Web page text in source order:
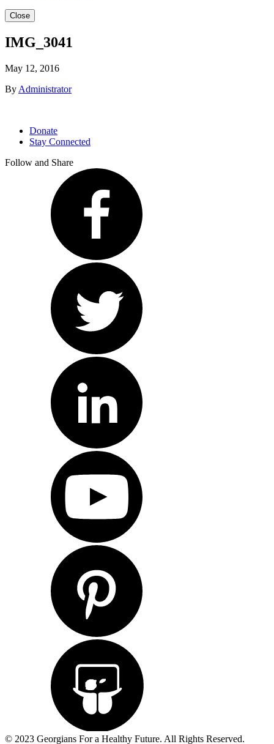
Close
IMG_3041
May 12, 2016
By Administrator
Donate
Stay Connected
Follow and Share
© 2023 Georgians For a Healthy Future. All Rights Reserved.